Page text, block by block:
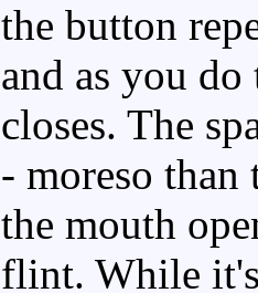
the button
and as you
closes. The
- moreso than
the mouth
flint. While